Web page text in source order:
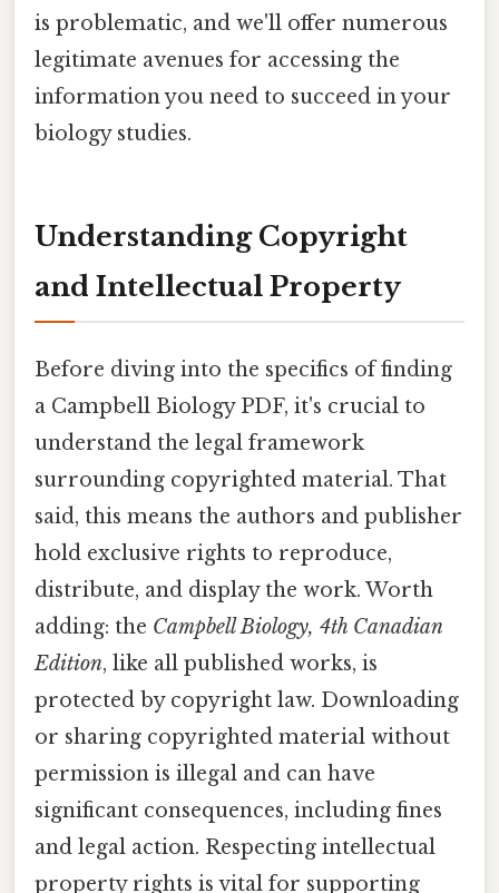
is problematic, and we'll offer numerous
legitimate avenues for accessing the
information you need to succeed in your
biology studies.
Understanding Copyright
and Intellectual Property
Before diving into the specifics of finding
a Campbell Biology PDF, it's crucial to
understand the legal framework
surrounding copyrighted material. That
said, this means the authors and publisher
hold exclusive rights to reproduce,
distribute, and display the work. Worth
adding: the Campbell Biology, 4th Canadian
Edition, like all published works, is
protected by copyright law. Downloading
or sharing copyrighted material without
permission is illegal and can have
significant consequences, including fines
and legal action. Respecting intellectual
property rights is vital for supporting